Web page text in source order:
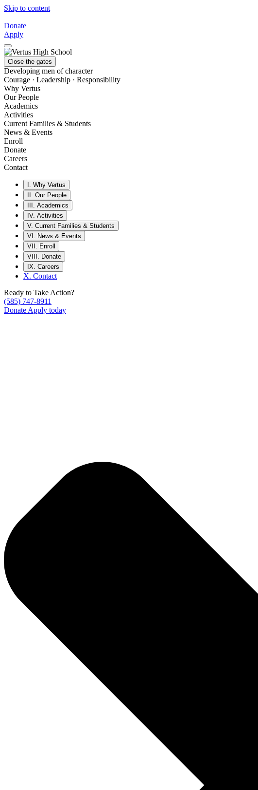
Skip to content
Donate
Apply
Close the gates
Developing men of character
Courage · Leadership · Responsibility
Why Vertus
Our People
Academics
Activities
Current Families & Students
News & Events
Enroll
Donate
Careers
Contact
I. Why Vertus
II. Our People
III. Academics
IV. Activities
V. Current Families & Students
VI. News & Events
VII. Enroll
VIII. Donate
IX. Careers
X. Contact
Ready to Take Action?
(585) 747-8911
Donate Apply today